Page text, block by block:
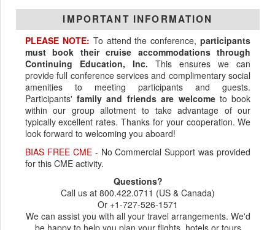
IMPORTANT INFORMATION
PLEASE NOTE: To attend the conference,participants
must book their cruise accommodations through
Continuing Education, Inc. This ensures we can
provide full conference services and complimentary social
amenities to meeting participants and guests.
Participants'family and friends are welcometo book
within our group allotment to take advantage of our
typically excellent rates. Thanks for your cooperation. We
look forward to welcoming you aboard!
BIAS FREE CME- No Commercial Support was provided
for this CME activity.
Questions?
Call us at 800.422.0711 (US & Canada)
Or +1-727-526-1571
We can assist you with all your travel arrangements. We'd